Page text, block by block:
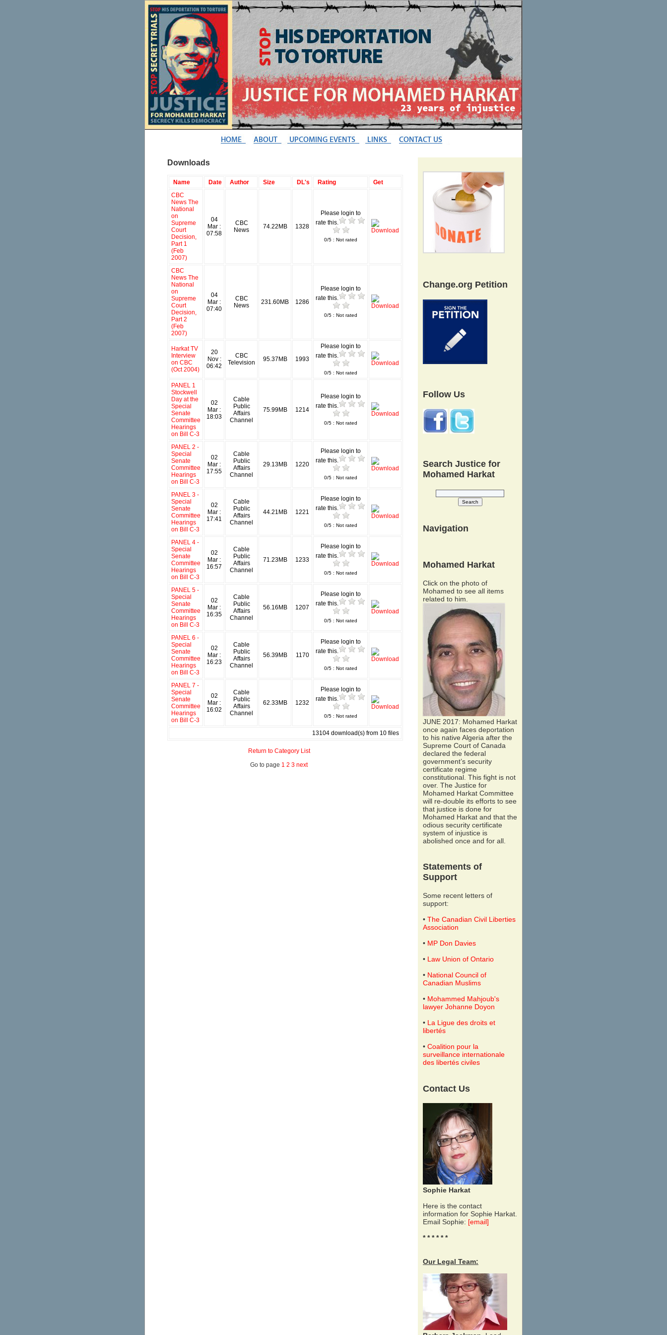
Downloads
Name Date Author Size DL's Rating
Get
CBC
News The
National
on
Supreme
Court
Decision,
Part 1
(Feb
2007)
04
Mar :
07:58
CBC
News
74.22MB 1328
Please login to
rate this.
0/5 : Not rated
CBC
News The
National
on
Supreme
Court
Decision,
Part 2
(Feb
2007)
04
Mar :
07:40
CBC
News
231.60MB 1286
Please login to
rate this.
0/5 : Not rated
Harkat TV
Interview
on CBC
(Oct 2004)
20
Nov :
06:42
CBC
Television
95.37MB 1993
Please login to
rate this.
0/5 : Not rated
PANEL 1
Stockwell
Day at the
Special
Senate
Committee
Hearings
on Bill C-3
02
Mar :
18:03
Cable
Public
Affairs
Channel
75.99MB 1214
Please login to
rate this.
0/5 : Not rated
PANEL 2 -
Special
Senate
Committee
Hearings
on Bill C-3
02
Mar :
17:55
Cable
Public
Affairs
Channel
29.13MB 1220
Please login to
rate this.
0/5 : Not rated
PANEL 3 -
Special
Senate
Committee
Hearings
on Bill C-3
02
Mar :
17:41
Cable
Public
Affairs
Channel
44.21MB 1221
Please login to
rate this.
0/5 : Not rated
PANEL 4 -
Special
Senate
Committee
Hearings
on Bill C-3
02
Mar :
16:57
Cable
Public
Affairs
Channel
71.23MB 1233
Please login to
rate this.
0/5 : Not rated
PANEL 5 -
Special
Senate
Committee
Hearings
on Bill C-3
02
Mar :
16:35
Cable
Public
Affairs
Channel
56.16MB 1207
Please login to
rate this.
0/5 : Not rated
PANEL 6 -
Special
Senate
Committee
Hearings
on Bill C-3
02
Mar :
16:23
Cable
Public
Affairs
Channel
56.39MB 1170
Please login to
rate this.
0/5 : Not rated
PANEL 7 -
Special
Senate
Committee
Hearings
on Bill C-3
02
Mar :
16:02
Cable
Public
Affairs
Channel
62.33MB 1232
Please login to
rate this.
0/5 : Not rated
13104 download(s) from 10 files
Return to Category List
Go to page 1 2 3 next
Change.org Petition
Follow Us
Search Justice for
Mohamed Harkat
Navigation
Mohamed Harkat
Click on the photo of
Mohamed to see all items
related to him.
JUNE 2017: Mohamed Harkat
once again faces deportation
to his native Algeria after the
Supreme Court of Canada
declared the federal
government’s security
certificate regime
constitutional. This fight is not
over. The Justice for
Mohamed Harkat Committee
will re-double its efforts to see
that justice is done for
Mohamed Harkat and that the
odious security certificate
system of injustice is
abolished once and for all.
Statements of
Support
Some recent letters of
support:
• The Canadian Civil Liberties
Association
• MP Don Davies
• Law Union of Ontario
• National Council of
Canadian Muslims
• Mohammed Mahjoub's
lawyer Johanne Doyon
• La Ligue des droits et
libertés
• Coalition pour la
surveillance internationale
des libertés civiles
Contact Us
Sophie Harkat
Here is the contact
information for Sophie Harkat.
Email Sophie: [email]
* * * * * *
Our Legal Team: